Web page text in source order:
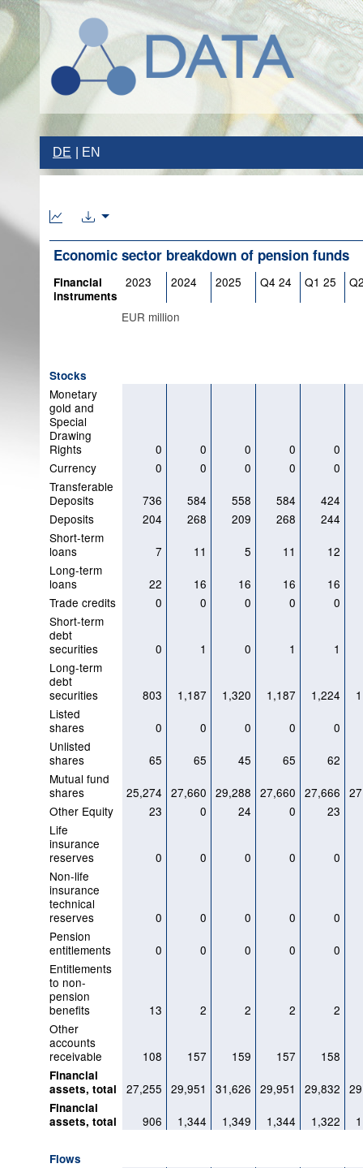
DE EN
Economic sector breakdown of pension funds
Financial
instruments
2023 2024 2025 Q4 24 Q1 25
EUR million
Stocks
Monetary
gold and
Special
Drawing
Rights
0 0 0 0
0
Currency
0 0 0 0
0
Transferable
Deposits
736 584 558 584
424
Deposits
204 268 209 268
244
Short-term
loans
7 11 5 11
12
Long-term
loans
22 16 16 16
16
Trade credits
0 0 0 0
0
Short-term
debt
securities
0 1 0 1
1
Long-term
debt
securities
803 1,187 1,320 1,187 1,224
Listed
shares
0 0 0 0
0
Unlisted
shares
65 65 45 65
62
Mutual fund
shares
25,274 27,660 29,288 27,660 27,666
Other Equity
23 0 24 0
23
Life
insurance
reserves
0 0 0 0
0
Non-life
insurance
technical
reserves
0 0 0 0
0
Pension
entitlements
0 0 0 0
0
Entitlements
to non-
pension
benefits
13 2 2 2
2
Other
accounts
receivable
108 157 159 157 158
Financial
assets, total
27,255 29,951 31,626 29,951 29,832
Financial
assets, total
906 1,344 1,349 1,344 1,322
Flows